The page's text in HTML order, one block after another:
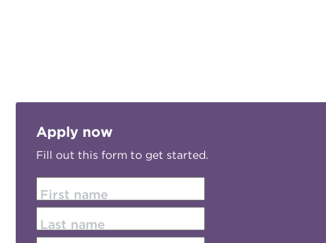
Apply now
Fill out this form to get started.
First name
Last name